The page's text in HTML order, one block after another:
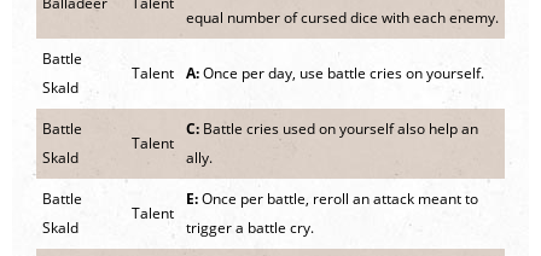
equal number of cursed dice with each enemy.
Battle
Skald
Talent A:Once per day, use battle cries on yourself.
Battle
Skald
Talent
C: Battle cries used on yourself also help an
ally.
Battle
Skald
Talent
E:Once per battle, reroll an attack meant to
trigger a battle cry.